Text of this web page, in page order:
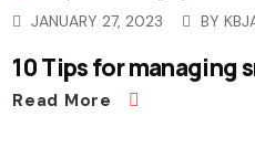
JANUARY 27, 2023 BY
10 Tips for managing
Read More